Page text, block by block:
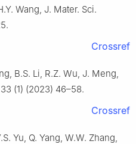
Wang, J. Mater. Sci.
Crossref
B.S. Li, R.Z. Wu, J. Meng,
(1) (2023) 46–58.
Crossref
Yu, Q. Yang, W.W. Zhang,